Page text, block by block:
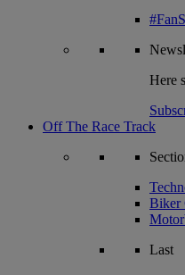
Here
Off The Race Track
Biker
Last